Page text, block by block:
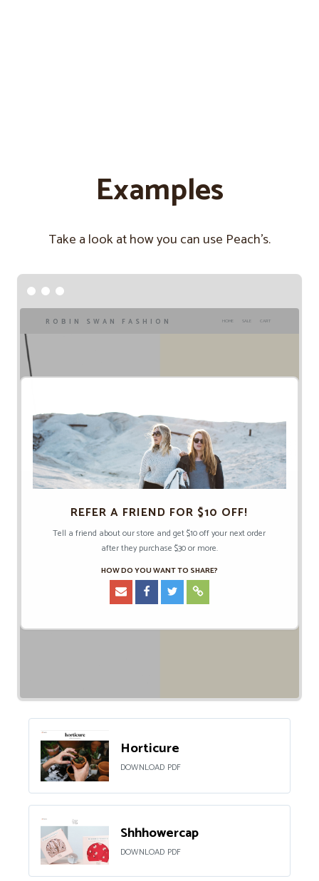
Examples
Take a look at how you can use Peach’s.
ROBIN SWAN FASHION HOME SALE CART
REFER A FRIEND FOR $10 OFF!
Tell a friend about our store and get $10 off your next order
after they purchase $30 or more.
HOW DO YOU WANT TO SHARE?
Horticure
DOWNLOAD PDF
Shhhowercap
DOWNLOAD PDF